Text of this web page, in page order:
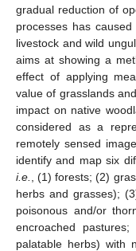
gradual reduction of
processes has
livestock and wild
aims at showing a
effect of applying
value of grasslands
impact on native
considered as a
remotely sensed
identify and map six
i.e.
, (1) forests; (2)
herbs and grasses);
poisonous and/or
encroached
palatable herbs) with